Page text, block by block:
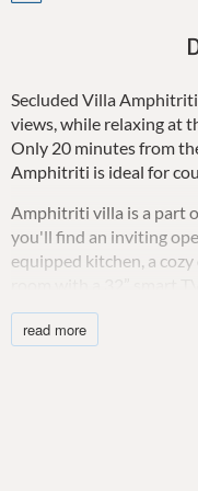
Secluded Villa
views, while relaxing at
Only 20 minutes from
Amphitriti is ideal for
Amphitriti villa is a part
you'll find an inviting
equipped kitchen, a
seamlessly integrated to
relaxation and comfort.
read more